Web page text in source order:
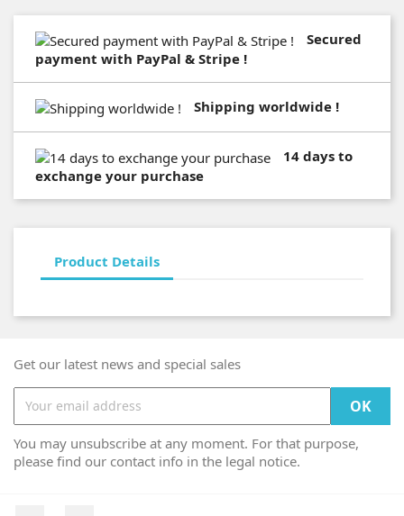
Secured
payment with PayPal & Stripe !
Shipping worldwide !
14 days to
exchange your purchase
Product Details
Get our latest news and special sales
You may unsubscribe at any moment. For that purpose,
please find our contact info in the legal notice.